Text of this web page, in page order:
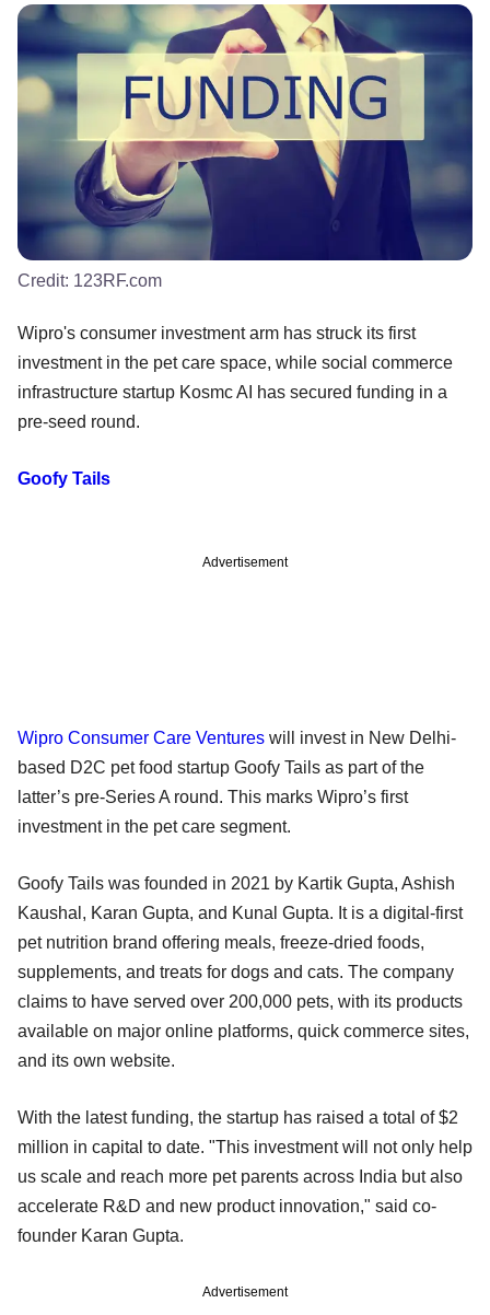
Credit: 123RF.com
Wipro's consumer investment arm has struck its first
investment in the pet care space, while social commerce
infrastructure startup Kosmc AI has secured funding in a
pre-seed round.
Goofy Tails
Advertisement
Wipro Consumer Care Ventures will invest in New Delhi-
based D2C pet food startup Goofy Tails as part of the
latter’s pre-Series A round. This marks Wipro’s first
investment in the pet care segment.
Goofy Tails was founded in 2021 by Kartik Gupta, Ashish
Kaushal, Karan Gupta, and Kunal Gupta. It is a digital-first
pet nutrition brand offering meals, freeze-dried foods,
supplements, and treats for dogs and cats. The company
claims to have served over 200,000 pets, with its products
available on major online platforms, quick commerce sites,
and its own website.
With the latest funding, the startup has raised a total of $2
million in capital to date. "This investment will not only help
us scale and reach more pet parents across India but also
accelerate R&D and new product innovation," said co-
founder Karan Gupta.
Advertisement